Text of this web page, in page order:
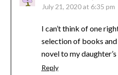
July 21, 2020 at 6:35 pm
I can’t think of one
selection of books
novel to my
Reply